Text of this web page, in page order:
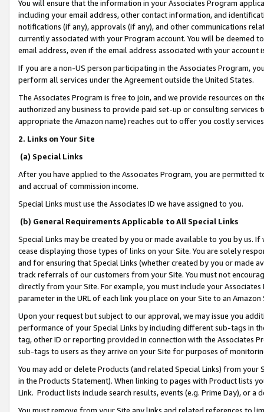
You will ensure that the information in your Associates Program
including your email address, other contact information, and
notifications (if any), approvals (if any), and other communications
currently associated with your Program account. You will be deemed
email address, even if the email address associated with your account
If you are a non-US person participating in the Associates Program,
perform all services under the Agreement outside the United States.
The Associates Program is free to join, and we provide resources on
authorized any business to provide paid set-up or consulting
appropriate the Amazon name) reaches out to offer you costly
2. Links on Your Site
(a) Special Links
After you have applied to the Associates Program, you are permitted
and accrual of commission income.
Special Links must use the Associates ID we have assigned to you.
(b) General Requirements Applicable to All Special Links
Special Links may be created by you or made available to you by us.
cease displaying those types of links on your Site. You are solely
and for ensuring that Special Links (whether created by you or
track referrals of our customers from your Site. You must not
directly from your Site. For example, you must include your
parameter in the URL of each link you place on your Site to an
Upon your request but subject to our approval, we may issue you
performance of your Special Links by including different sub-tags in
tag, other ID or reporting provided in connection with the Associates
sub-tags to users as they arrive on your Site for purposes of
You may add or delete Products (and related Special Links) from
in the Products Statement). When linking to pages with Product lists
Link. Product lists include search results, events (e.g. Prime Day), or a
You must remove from your Site any links and related references to